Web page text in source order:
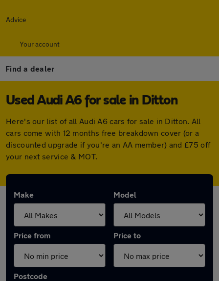
Advice
Your account
Find a dealer
Used Audi A6 for sale in Ditton
Here's our list of all Audi A6 cars for sale in Ditton. All
cars come with 12 months free breakdown cover (or a
discounted upgrade if you're an AA member) and £75 off
your next service & MOT.
Make Model
Price from Price to
Postcode